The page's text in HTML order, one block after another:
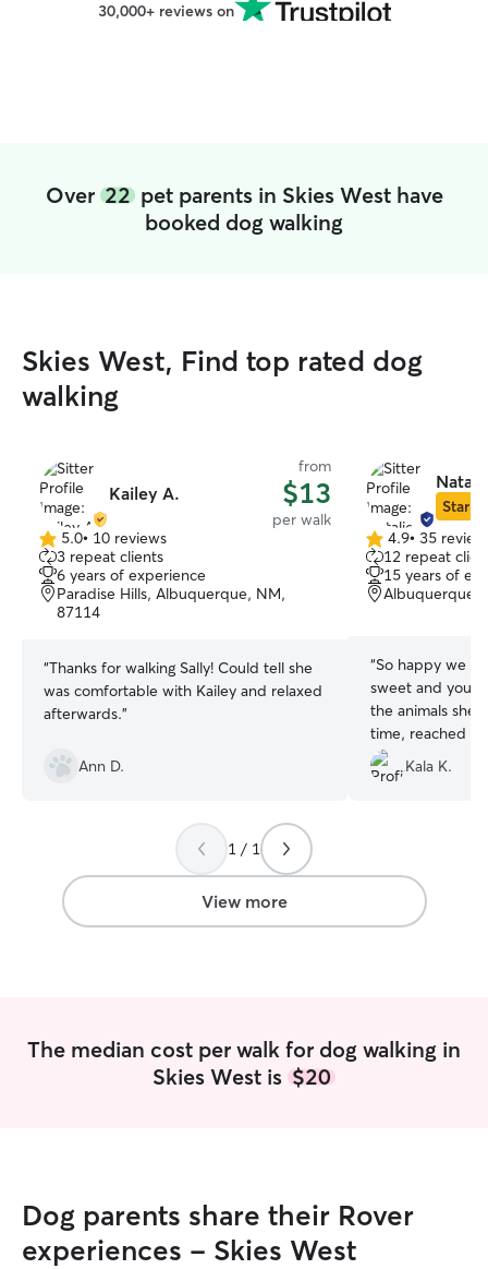
30,000+ reviews on
Over 22pet parents in Skies West have
booked dog walking
Skies West, Find top rated dog
walking
Kailey A.
from
$13
per walk
5.0
out
of
5
5.0• 10 reviews
3 repeat clients
6 years of experience
Paradise Hills, Albuquerque, NM,
87114
“Thanks for walking Sally! Could tell she
was comfortable with Kailey and relaxed
afterwards.”
Ann D.
Star
4.9
out
of
5
4.9• 35
12 repeat
15 years of
Albuquerque,
“So happy we
sweet and you
the animals she
time, reached
and provided
visit.”
Kala K.
1 / 1
View more
The median cost per walk for dog walking in
Skies West is $20
Dog parents share their Rover
experiences - Skies West